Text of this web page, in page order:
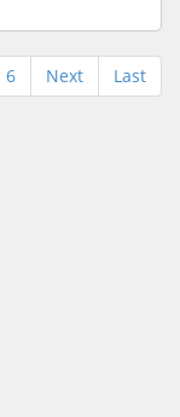
6 Next Last